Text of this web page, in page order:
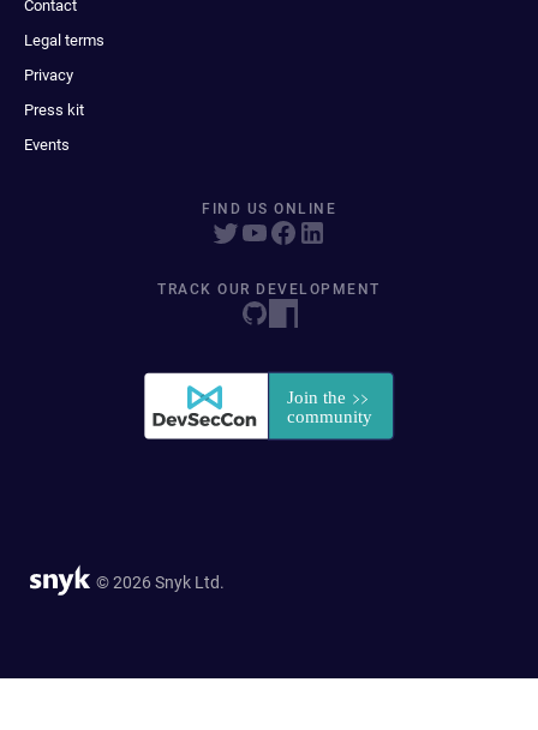
Contact
Legal terms
Privacy
Press kit
Events
FIND US ONLINE
TRACK OUR DEVELOPMENT
© 2026 Snyk Ltd.